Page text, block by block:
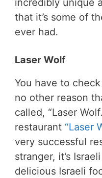
incredibly unique
that it’s some of
ever had.
Laser Wolf
You have to
no other reason
called, “Laser
restaurant “Laser
very successful
stranger, it’s
delicious Israeli